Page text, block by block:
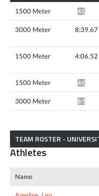
1500 Meter 4:05.17*
3000 Meter 8:39.67
1500 Meter 4:06.52
1500 Meter 4:08.59*
3000 Meter 8:54.54*
TEAM ROSTER -
Athletes
Name